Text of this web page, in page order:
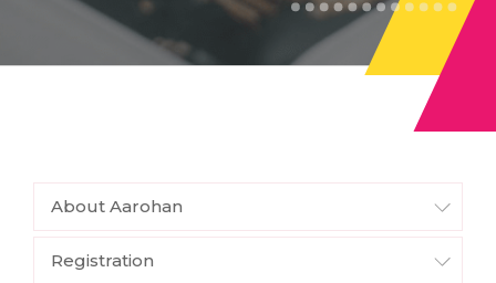
About Aarohan
Registration